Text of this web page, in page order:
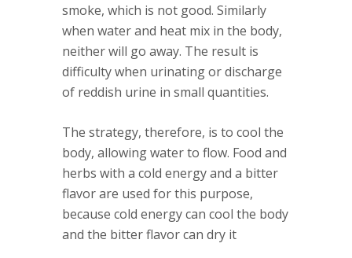
smoke, which is not good. Similarly
when water and heat mix in the body,
neither will go away. The result is
difficulty when urinating or discharge
of reddish urine in small quantities.
The strategy, therefore, is to cool the
body, allowing water to flow. Food and
herbs with a cold energy and a bitter
flavor are used for this purpose,
because cold energy can cool the body
and the bitter flavor can dry it